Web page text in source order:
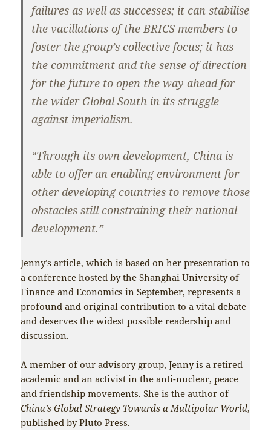
failures as well as successes; it can stabilise
the vacillations of the BRICS members to
foster the group’s collective focus; it has
the commitment and the sense of direction
for the future to open the way ahead for
the wider Global South in its struggle
against imperialism.
“Through its own development, China is
able to offer an enabling environment for
other developing countries to remove those
obstacles still constraining their national
development.”
Jenny’s article, which is based on her presentation to
a conference hosted by the Shanghai University of
Finance and Economics in September, represents a
profound and original contribution to a vital debate
and deserves the widest possible readership and
discussion.
A member of our advisory group, Jenny is a retired
academic and an activist in the anti-nuclear, peace
and friendship movements. She is the author of
China’s Global Strategy Towards a Multipolar World,
published by Pluto Press.